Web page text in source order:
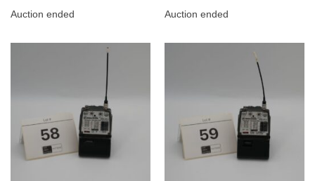
Auction ended Auction ended